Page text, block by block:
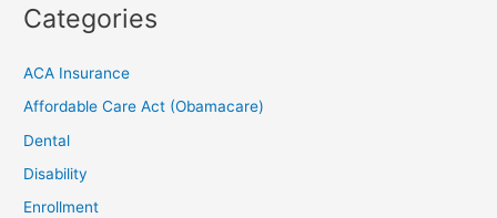
Categories
ACA Insurance
Affordable Care Act (Obamacare)
Dental
Disability
Enrollment